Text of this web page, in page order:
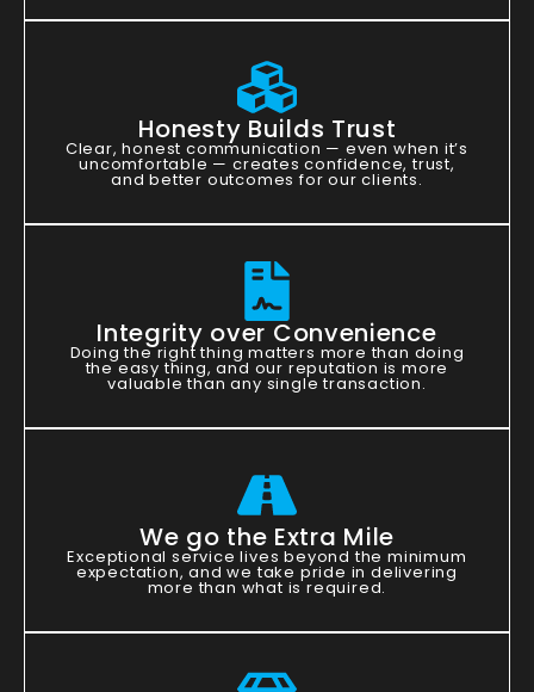
Honesty Builds Trust
Clear, honest communication — even when it’s
uncomfortable — creates confidence, trust,
and better outcomes for our clients.
Integrity over Convenience
Doing the right thing matters more than doing
the easy thing, and our reputation is more
valuable than any single transaction.
We go the Extra Mile
Exceptional service lives beyond the minimum
expectation, and we take pride in delivering
more than what is required.